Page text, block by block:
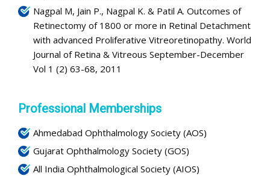
Nagpal M, Jain P., Nagpal K. & Patil A. Outcomes of
Retinectomy of 1800 or more in Retinal Detachment
with advanced Proliferative Vitreoretinopathy. World
Journal of Retina & Vitreous September-December
Vol 1 (2) 63-68, 2011
Professional Memberships
Ahmedabad Ophthalmology Society (AOS)
Gujarat Ophthalmology Society (GOS)
All India Ophthalmological Society (AIOS)